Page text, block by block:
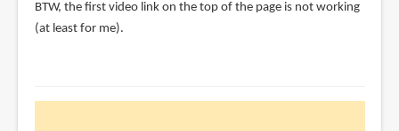
BTW, the first video link on the top of the page is not working
(at least for me).